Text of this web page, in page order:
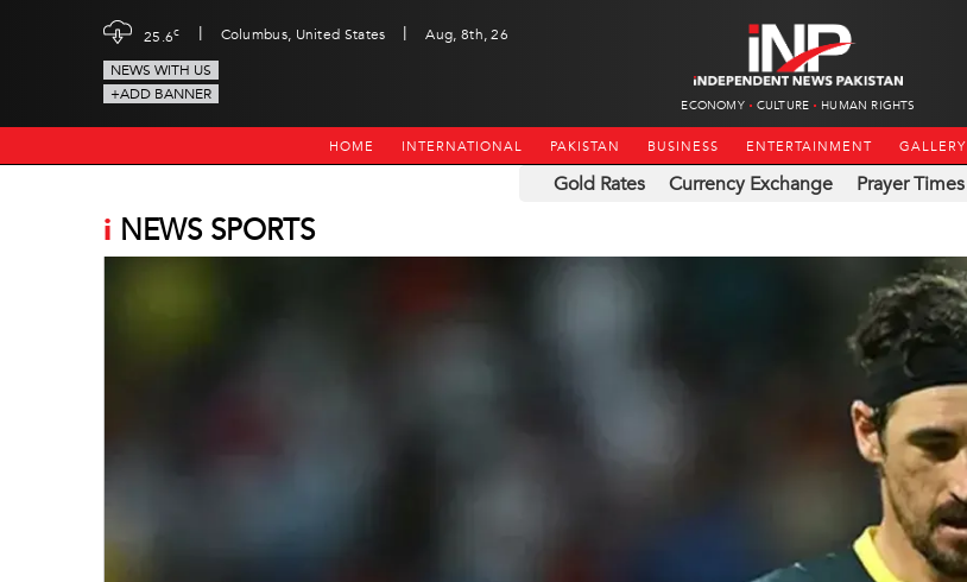
25.6c | Columbus, United States |
Aug, 8th, 26
NEWS WITH US
+ADD BANNER
ECONOMY CULTURE HUMAN RIGHTS
HOME INTERNATIONAL PAKISTAN BUSINESS ENTERTAINMENT GALLERY
Gold Rates Currency Exchange Prayer Times
i NEWS SPORTS